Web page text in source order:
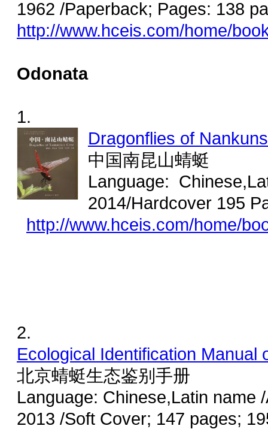
1962 /Paperback; Pages: 138
http://www.hceis.com/home/
Odonata
1.
Dragonflies of
中国南昆山蜻蜓
Language:
2014/Hardcover 195
http://www.hceis.com/home/
2.
Ecological Identification Manual
北京蜻蜓生态鉴别手册
Language: Chinese,Latin name
2013 /Soft Cover; 147 pages;